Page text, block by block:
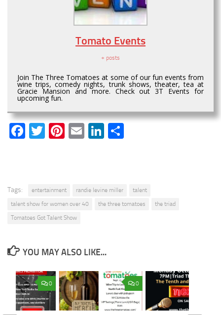
Tomato Events
+ posts
Join The Three Tomatoes at some of our fun events from
wine trips, comedy nights, trunk shows, theater, tea at
Gracie Mansion and more. Check out 3T Events for
upcoming fun.
Facebook
Twitter
Pinterest
EmailLinkedIn
Tags: entertainment randie levine miller
talent
talent show for women over 40
the three tomatoes
the triad
Tomatoes Got Talent Show
YOU MAY ALSO LIKE...
0
0